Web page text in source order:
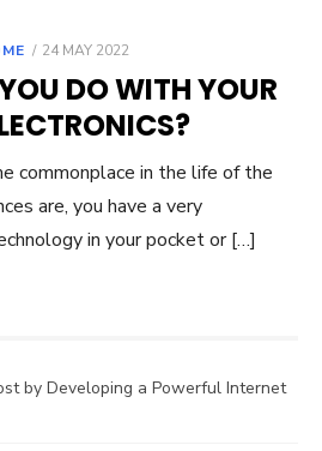
POSTED
24 MAY 2022
DO WITH YOUR
commonplace in the life of the
are, you have a very
in your pocket or […]
by Developing a Powerful Internet